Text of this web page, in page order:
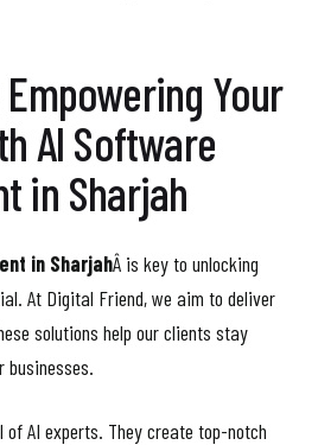
Your
AI Software
in Sharjah
in SharjahÂ is key to unlocking
At Digital Friend, we aim to deliver
solutions help our clients stay
businesses.
AI experts. They create top-notch